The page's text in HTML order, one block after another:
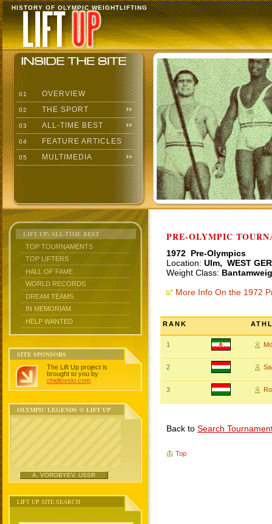
HISTORY OF OLYMPIC WEIGHTLIFTING
01 OVERVIEW
02 THE SPORT
03 ALL-TIME BEST
04 FEATURE ARTICLES
05 MULTIMEDIA
LIFT UP: ALL-TIME BEST
TOP TOURNAMENTS
TOP LIFTERS
HALL OF FAME
WORLD RECORDS
DREAM TEAMS
IN MEMORIAM
HELP WANTED
SITE SPONSORS
The Lift Up project is
brought to you by
chidlovski.com
OLYMPIC LEGENDS @ LIFT UP
A. VOROBYEV, USSR
LIFT UP SITE SEARCH
PRE-OLYMPIC
1972 Pre-Olympics
Location: Ulm, WEST
Weight Class:
More Info On the 1972
RANK
1
2
3
Back to Search
Top